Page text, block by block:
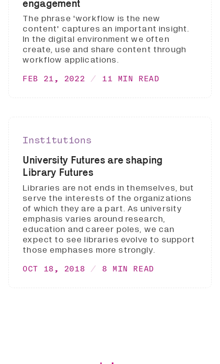
engagement
The phrase 'workflow is the new
content' captures an important insight.
In the digital environment we often
create, use and share content through
workflow applications.
FEB 21, 2022 11 MIN READ
Institutions
University Futures are shaping
Library Futures
Libraries are not ends in themselves, but
serve the interests of the organizations
of which they are a part. As university
emphasis varies around research,
education and career poles, we can
expect to see libraries evolve to support
those emphases more strongly.
OCT 18, 2018 8 MIN READ